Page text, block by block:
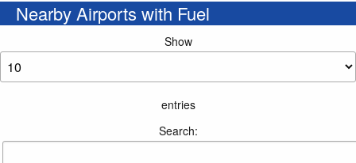
Nearby Airports with Fuel
Show
entries
Search: